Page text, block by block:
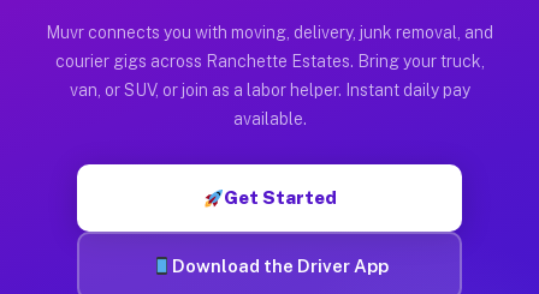
Muvr was built specifically for drivers who move, haul, and
Muvr connects you with moving, delivery, junk removal, and
courier gigs across Ranchette Estates. Bring your truck,
van, or SUV, or join as a labor helper. Instant daily pay
available.
Get Started
Download the Driver App